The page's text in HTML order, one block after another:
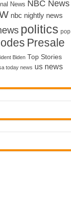
News NBC News
nbc nightly news
politics pop
Presale
Biden Top Stories
today news us news